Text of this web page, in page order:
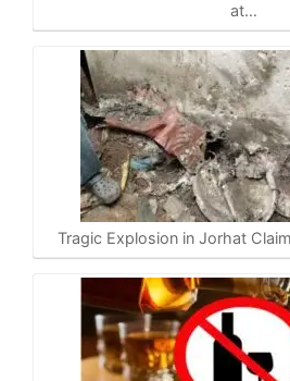
at…
Tragic Explosion in Jorhat